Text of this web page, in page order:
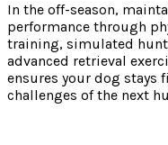
In the off-season,
performance through
training, simulated
advanced retrieval
ensures your dog stays
challenges of the next